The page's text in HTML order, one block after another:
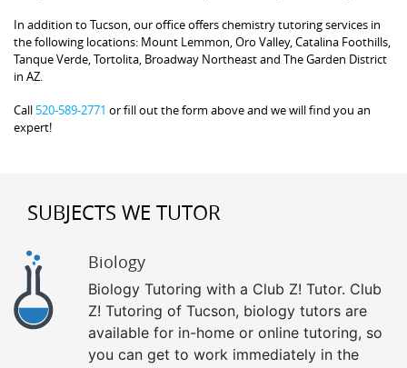
In addition to Tucson, our office offers chemistry tutoring services in
the following locations: Mount Lemmon, Oro Valley, Catalina Foothills,
Tanque Verde, Tortolita, Broadway Northeast and The Garden District
in AZ.
Call 520-589-2771 or fill out the form above and we will find you an
expert!
SUBJECTS WE TUTOR
Biology
Biology Tutoring with a Club Z! Tutor. Club
Z! Tutoring of Tucson, biology tutors are
available for in-home or online tutoring, so
you can get to work immediately in the